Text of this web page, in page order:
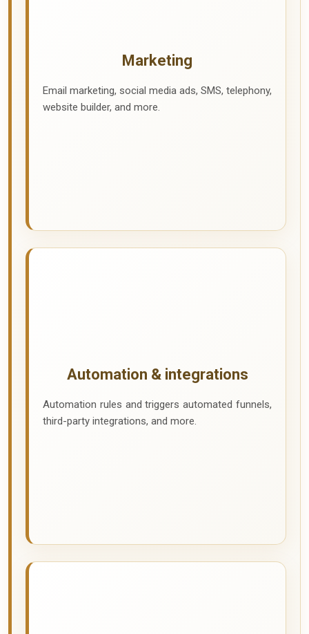
Marketing
Email marketing, social media ads, SMS, telephony,
website builder, and more.
Automation & integrations
Automation rules and triggers automated funnels,
third-party integrations, and more.